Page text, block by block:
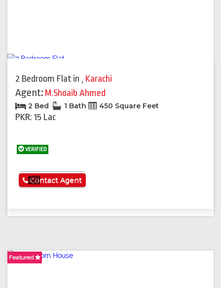
2 Bedroom Flat in , Karachi
Agent: M.Shoaib Ahmed
2 Bed 1 Bath 450 Square Feet
PKR: 15 Lac
VERIFIED
See More
Contact Agent
Featured
Featured
Featured
Featured
Featured
Featured
Featured
Featured
Featured
Featured